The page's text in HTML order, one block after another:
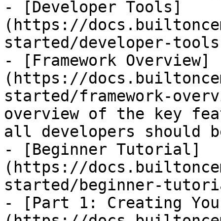
- [Developer Tools]
(https://
started/developer-
- [Framework Overview]
(https://
started/framework-
overview of the key
all developers should
- [Beginner Tutorial]
(https://
started/beginner-
- [Part 1: Creating